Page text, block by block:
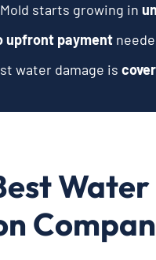
Mold starts growing in
upfront payment
water damage is